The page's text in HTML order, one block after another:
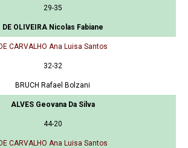
29-35
DE OLIVEIRA Nicolas Fabiane
CARVALHO Ana Luisa Santos
32-32
BRUCH Rafael Bolzani
ALVES Geovana Da Silva
44-20
CARVALHO Ana Luisa Santos